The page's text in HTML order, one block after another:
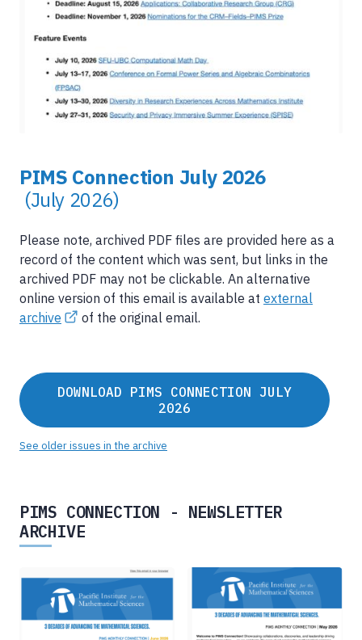
PIMS Connection July 2026
(July 2026)
Please note, archived PDF files are provided here as a
record of the content which was sent, but links in the
archived PDF may not be clickable. An alternative
online version of this email is available at external
archive
of the original email.
DOWNLOAD PIMS CONNECTION JULY
2026
See older issues in the archive
PIMS CONNECTION - NEWSLETTER
ARCHIVE